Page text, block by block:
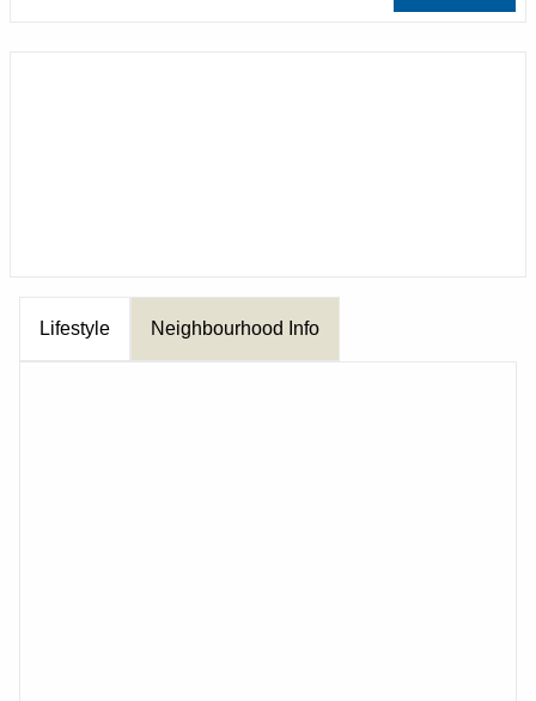
Lifestyle Neighbourhood Info